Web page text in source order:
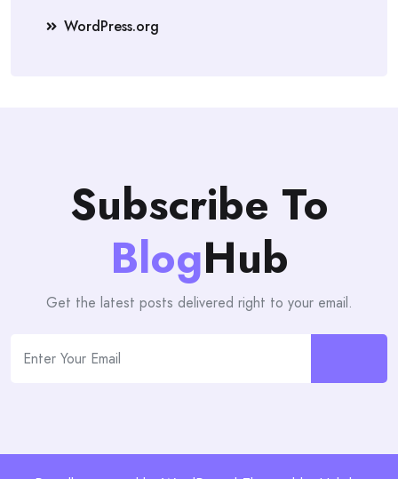
WordPress.org
Subscribe To
BlogHub
Get the latest posts delivered right to your email.